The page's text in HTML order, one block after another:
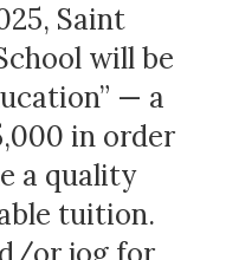
Saint
will be
— a
in order
a quality
tuition.